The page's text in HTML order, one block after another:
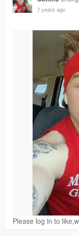
7 years ago
Please log in to